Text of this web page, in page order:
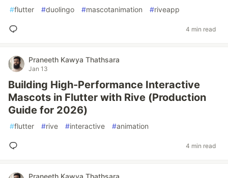
#flutter #duolingo #mascotanimation #riveapp
4 min read
Praneeth Kawya Thathsara
Jan 13
Building High-Performance Interactive
Mascots in Flutter with Rive (Production
Guide for 2026)
#flutter #rive #interactive #animation
4 min read
Praneeth Kawya Thathsara